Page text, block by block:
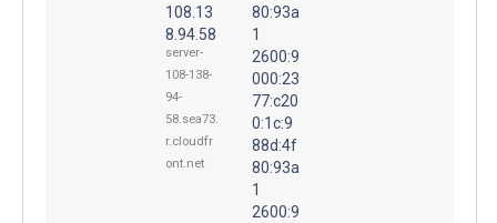
108.13
8.94.58
server-
108-138-
94-
58.sea73.
r.cloudfr
ont.net
80:93a
1
2600:9
000:23
77:c20
0:1c:9
88d:4f
80:93a
1
2600:9